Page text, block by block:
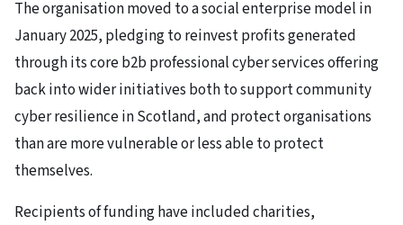
The organisation moved to a social enterprise model in
January 2025, pledging to reinvest profits generated
through its core b2b professional cyber services offering
back into wider initiatives both to support community
cyber resilience in Scotland, and protect organisations
than are more vulnerable or less able to protect
themselves.
Recipients of funding have included charities,